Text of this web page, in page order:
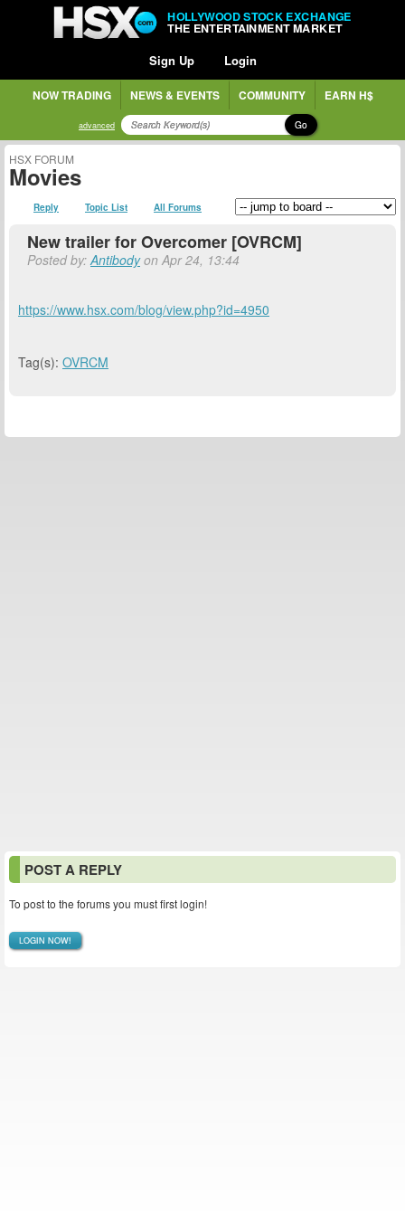
HOLLYWOOD STOCK EXCHANGE
THE ENTERTAINMENT MARKET
Sign Up Login
NOW TRADING NEWS & EVENTS COMMUNITY EARN H$
advanced Go
HSX FORUM
Movies
Reply Topic List All Forums
New trailer for Overcomer [OVRCM]
Posted by:Antibodyon Apr 24, 13:44
https://www.hsx.com/blog/view.php?id=4950
Tag(s): OVRCM
POST A REPLY
To post to the forums you must first login!
LOGIN NOW!